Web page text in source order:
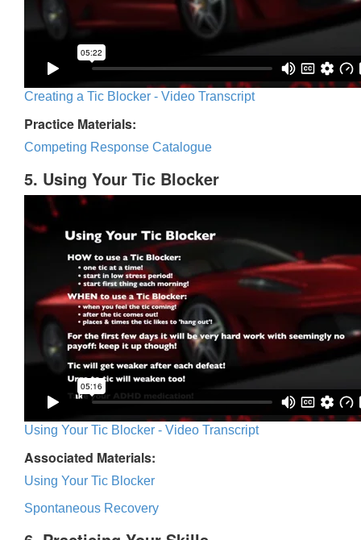
Creating a Tic Blocker - Video Transcript
Practice Materials:
Competing Response Catalogue
5. Using Your Tic Blocker
Using Your Tic Blocker - Video Transcript
Associated Materials:
Using Your Tic Blocker
Spontaneous Recovery